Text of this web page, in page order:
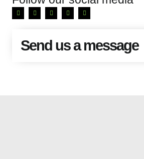
Send us a message